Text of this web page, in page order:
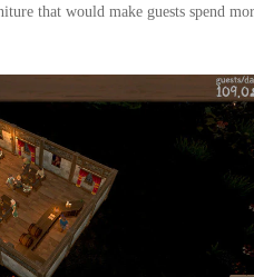
that would make guests spend